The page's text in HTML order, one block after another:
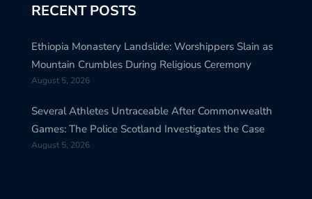
RECENT POSTS
Ethiopia Monastery Landslide: Worshippers Slain as
Mountain Crumbles During Religious Ceremony
August 5, 2026
Several Athletes Untraceable After Commonwealth
Games: The Police Scotland Investigates the Case
August 5, 2026